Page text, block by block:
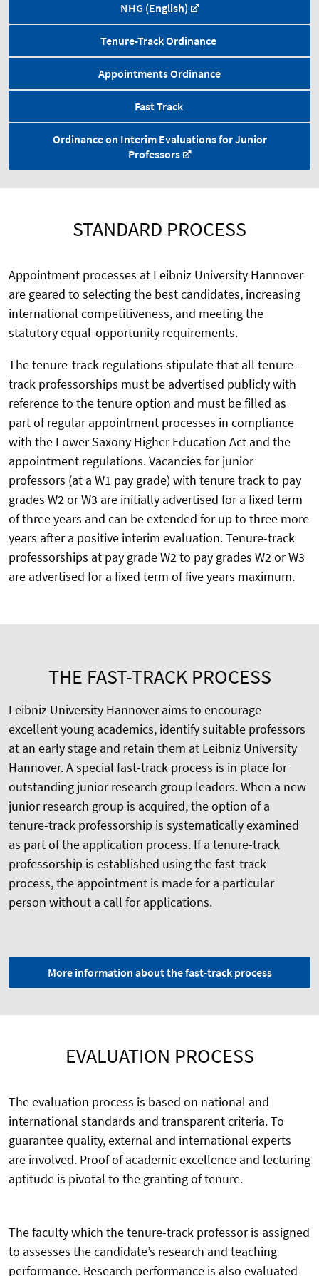
NHG (English)
Tenure-Track Ordinance
Appointments Ordinance
Fast Track
Ordinance on Interim Evaluations for Junior
Professors
STANDARD PROCESS
Appointment processes at Leibniz University Hannover
are geared to selecting the best candidates, increasing
international competitiveness, and meeting the
statutory equal-opportunity requirements.
The tenure-track regulations stipulate that all tenure-
track professorships must be advertised publicly with
reference to the tenure option and must be filled as
part of regular appointment processes in compliance
with the Lower Saxony Higher Education Act and the
appointment regulations. Vacancies for junior
professors (at a W1 pay grade) with tenure track to pay
grades W2 or W3 are initially advertised for a fixed term
of three years and can be extended for up to three more
years after a positive interim evaluation. Tenure-track
professorships at pay grade W2 to pay grades W2 or W3
are advertised for a fixed term of five years maximum.
THE FAST-TRACK PROCESS
Leibniz University Hannover aims to encourage
excellent young academics, identify suitable professors
at an early stage and retain them at Leibniz University
Hannover. A special fast-track process is in place for
outstanding junior research group leaders. When a new
junior research group is acquired, the option of a
tenure-track professorship is systematically examined
as part of the application process. If a tenure-track
professorship is established using the fast-track
process, the appointment is made for a particular
person without a call for applications.
More information about the fast-track process
EVALUATION PROCESS
The evaluation process is based on national and
international standards and transparent criteria. To
guarantee quality, external and international experts
are involved. Proof of academic excellence and lecturing
aptitude is pivotal to the granting of tenure.
The faculty which the tenure-track professor is assigned
to assesses the candidate’s research and teaching
performance. Research performance is also evaluated